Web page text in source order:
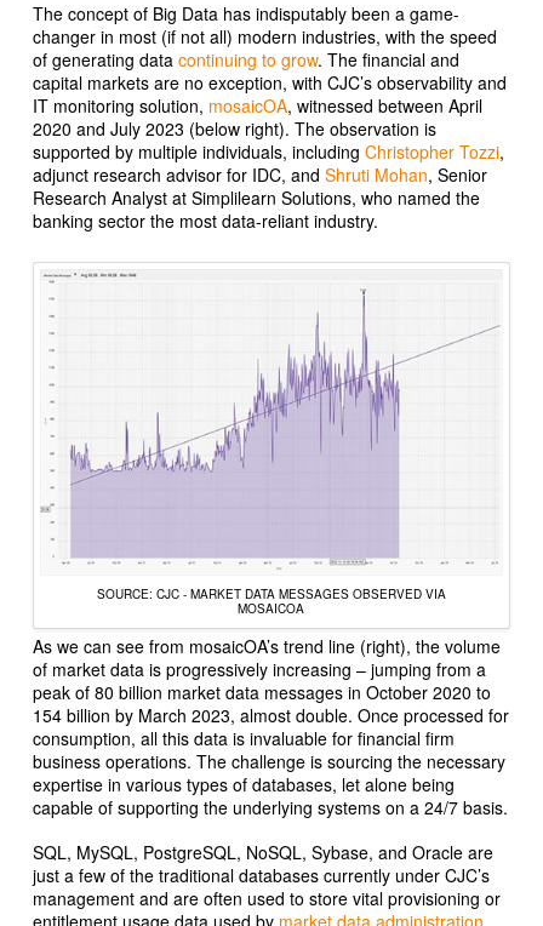
The concept of Big Data has indisputably been a game-
changer in most (if not all) modern industries, with the speed
of generating data continuing to grow. The financial and
capital markets are no exception, with CJC’s observability and
IT monitoring solution, mosaicOA, witnessed between April
2020 and July 2023 (below right). The observation is
supported by multiple individuals, including Christopher Tozzi,
adjunct research advisor for IDC, and Shruti Mohan, Senior
Research Analyst at Simplilearn Solutions, who named the
banking sector the most data-reliant industry.
SOURCE: CJC - MARKET DATA MESSAGES OBSERVED VIA
MOSAICOA
As we can see from mosaicOA’s trend line (right), the volume
of market data is progressively increasing – jumping from a
peak of 80 billion market data messages in October 2020 to
154 billion by March 2023, almost double. Once processed for
consumption, all this data is invaluable for financial firm
business operations. The challenge is sourcing the necessary
expertise in various types of databases, let alone being
capable of supporting the underlying systems on a 24/7 basis.
SQL, MySQL, PostgreSQL, NoSQL, Sybase, and Oracle are
just a few of the traditional databases currently under CJC’s
management and are often used to store vital provisioning or
entitlement usage data used by market data administration